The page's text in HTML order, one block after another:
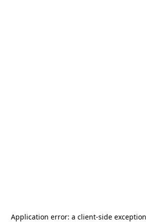
Application error: a client-side